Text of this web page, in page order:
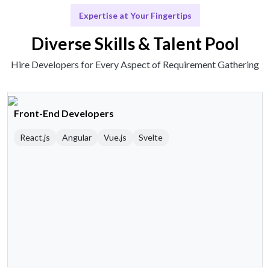
Expertise at Your Fingertips
Diverse Skills & Talent Pool
Hire Developers for Every Aspect of Requirement Gathering
Front-End Developers
React.js Angular Vue.js Svelte